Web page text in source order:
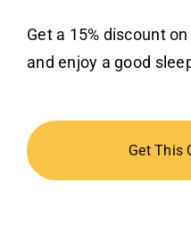
Get a 15% discount
and enjoy a good
Get This